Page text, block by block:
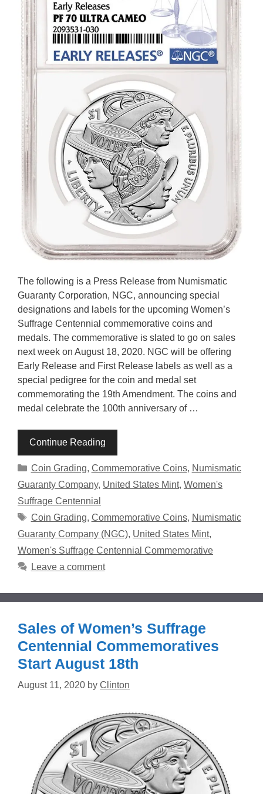
The following is a Press Release from Numismatic
Guaranty Corporation, NGC, announcing special
designations and labels for the upcoming Women’s
Suffrage Centennial commemorative coins and
medals. The commemorative is slated to go on sales
next week on August 18, 2020. NGC will be offering
Early Release and First Release labels as well as a
special pedigree for the coin and medal set
commemorating the 19th Amendment. The coins and
medal celebrate the 100th anniversary of …
Continue Reading
Categories
Coin Grading, Commemorative Coins, Numismatic
Guaranty Company, United States Mint, Women's
Suffrage Centennial
Tags
Coin Grading, Commemorative Coins, Numismatic
Guaranty Company (NGC), United States Mint,
Women's Suffrage Centennial Commemorative
Leave a comment
Sales of Women’s Suffrage
Centennial Commemoratives
Start August 18th
August 11, 2020 by Clinton